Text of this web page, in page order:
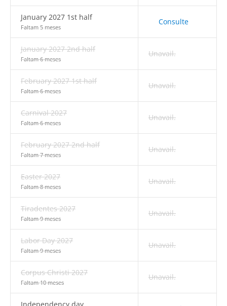
January 2027 1st half
Faltam 5 meses
Consulte
January 2027 2nd half
Faltam 6 meses
Unavail.
February 2027 1st half
Faltam 6 meses
Unavail.
Carnival 2027
Faltam 6 meses
Unavail.
February 2027 2nd half
Faltam 7 meses
Unavail.
Easter 2027
Faltam 8 meses
Unavail.
Tiradentes 2027
Faltam 9 meses
Unavail.
Labor Day 2027
Faltam 9 meses
Unavail.
Corpus Christi 2027
Faltam 10 meses
Unavail.